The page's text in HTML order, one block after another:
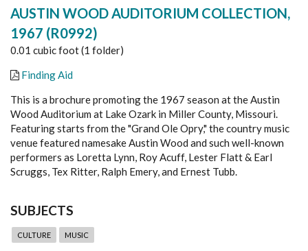
AUSTIN WOOD AUDITORIUM COLLECTION,
1967 (R0992)
0.01 cubic foot (1 folder)
Finding Aid
This is a brochure promoting the 1967 season at the Austin
Wood Auditorium at Lake Ozark in Miller County, Missouri.
Featuring starts from the "Grand Ole Opry," the country music
venue featured namesake Austin Wood and such well-known
performers as Loretta Lynn, Roy Acuff, Lester Flatt & Earl
Scruggs, Tex Ritter, Ralph Emery, and Ernest Tubb.
SUBJECTS
CULTURE MUSIC